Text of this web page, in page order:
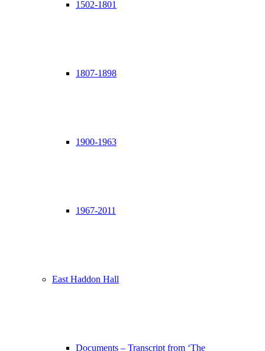
1502-1801
1807-1898
1900-1963
1967-2011
East Haddon Hall
Documents – Transcript from ‘The